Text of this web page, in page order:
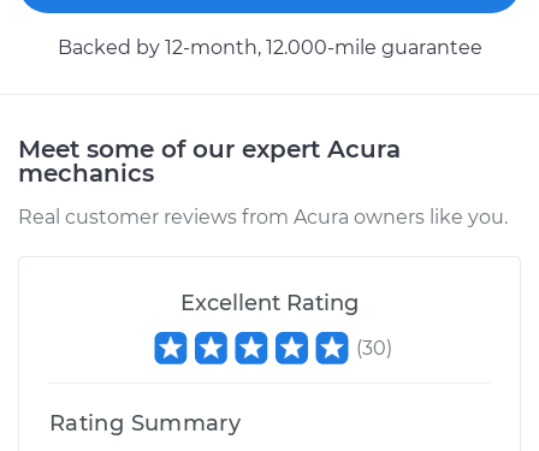
L4-2.4L
Shop/Dealer Price $231.97-$312.64
2016 Acura TLX
Backed by 12-month, 12.000-mile guarantee
Meet some of our expert Acura
mechanics
Real customer reviews from Acura owners like you.
Excellent Rating
(30)
Rating Summary